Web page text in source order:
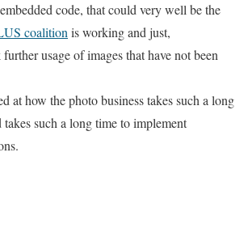
code, that could very well be the
coalition is working and just,
usage of images that have not been
at how the photo business takes such a long
such a long time to implement